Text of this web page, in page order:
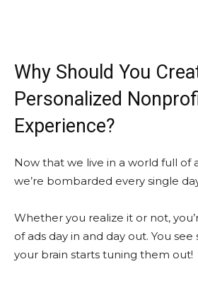
Why Should You
Personalized
Experience?
Now that we live in a world full of
we’re bombarded every single
Whether you realize it or not,
of ads day in and day out. You
your brain starts tuning them out!